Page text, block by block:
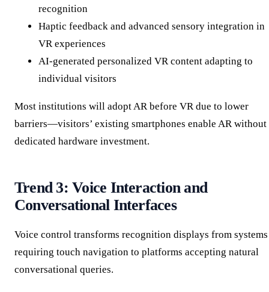
recognition
Haptic feedback and advanced sensory integration in
VR experiences
AI-generated personalized VR content adapting to
individual visitors
Most institutions will adopt AR before VR due to lower
barriers—visitors’ existing smartphones enable AR without
dedicated hardware investment.
Trend 3: Voice Interaction and
Conversational Interfaces
Voice control transforms recognition displays from systems
requiring touch navigation to platforms accepting natural
conversational queries.